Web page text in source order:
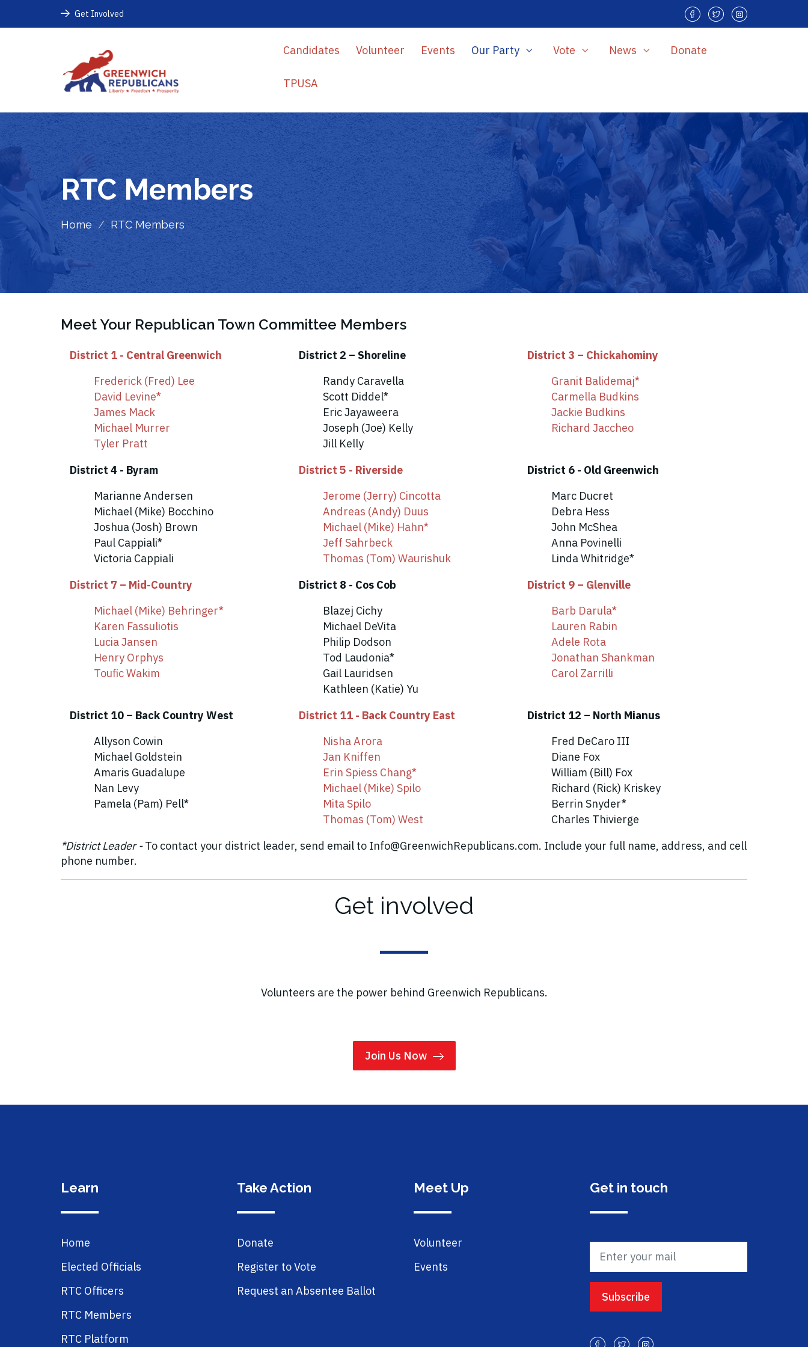
Get Involved
Candidates Volunteer Events Our Party Vote News Donate
TPUSA
RTC Members
Home / RTC Members
Meet Your Republican Town Committee Members
District 1 - Central Greenwich
Frederick (Fred) Lee
David Levine*
James Mack
Michael Murrer
Tyler Pratt
District 2 – Shoreline
Randy Caravella
Scott Diddel*
Eric Jayaweera
Joseph (Joe) Kelly
Jill Kelly
District 3 – Chickahominy
Granit Balidemaj*
Carmella Budkins
Jackie Budkins
Richard Jaccheo
District 4 - Byram
Marianne Andersen
Michael (Mike) Bocchino
Joshua (Josh) Brown
Paul Cappiali*
Victoria Cappiali
District 5 - Riverside
Jerome (Jerry) Cincotta
Andreas (Andy) Duus
Michael (Mike) Hahn*
Jeff Sahrbeck
Thomas (Tom) Waurishuk
District 6 - Old Greenwich
Marc Ducret
Debra Hess
John McShea
Anna Povinelli
Linda Whitridge*
District 7 – Mid-Country
Michael (Mike) Behringer*
Karen Fassuliotis
Lucia Jansen
Henry Orphys
Toufic Wakim
District 8 - Cos Cob
Blazej Cichy
Michael DeVita
Philip Dodson
Tod Laudonia*
Gail Lauridsen
Kathleen (Katie) Yu
District 9 – Glenville
Barb Darula*
Lauren Rabin
Adele Rota
Jonathan Shankman
Carol Zarrilli
District 10 – Back Country West
Allyson Cowin
Michael Goldstein
Amaris Guadalupe
Nan Levy
Pamela (Pam) Pell*
District 11 - Back Country East
Nisha Arora
Jan Kniffen
Erin Spiess Chang*
Michael (Mike) Spilo
Mita Spilo
Thomas (Tom) West
District 12 – North Mianus
Fred DeCaro III
Diane Fox
William (Bill) Fox
Richard (Rick) Kriskey
Berrin Snyder*
Charles Thivierge
*District Leader -To contact your district leader, send email to Info@GreenwichRepublicans.com. Include your full name, address, and cell
phone number.
Get involved
Volunteers are the power behind Greenwich Republicans.
Join Us Now
Learn
Home
Elected Officials
RTC Officers
RTC Members
RTC Platform
Take Action
Donate
Register to Vote
Request an Absentee Ballot
Meet Up
Volunteer
Events
Get in touch